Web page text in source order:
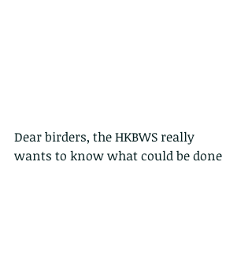
Dear birders, the HKBWS really
wants to know what could be done